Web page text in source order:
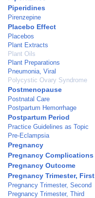
Piperidines
Pirenzepine
Placebo Effect
Placebos
Plant Extracts
Plant Oils
Plant Preparations
Pneumonia, Viral
Polycystic Ovary Syndrome
Postmenopause
Postnatal Care
Postpartum Hemorrhage
Postpartum Period
Practice Guidelines as Topic
Pre-Eclampsia
Pregnancy
Pregnancy Complications
Pregnancy Outcome
Pregnancy Trimester, First
Pregnancy Trimester, Second
Pregnancy Trimester, Third